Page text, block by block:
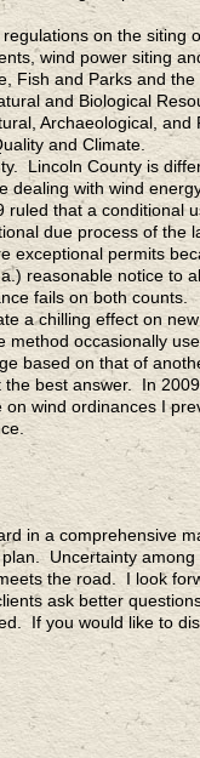
on the
wind power siting
Fish and Parks and
and Biological
Archaeological,
and Climate.
Lincoln County is
dealing with wind
ruled that a
due process of
exceptional permits
reasonable notice to
fails on both counts.
a chilling effect on
occasionally
based on that of
best answer. In
wind ordinances I
in a comprehensive
Uncertainty
the road. I look
ask better
If you would like to